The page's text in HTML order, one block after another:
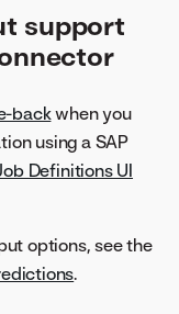
support
backwhen you
using a SAP
Definitions UI
options, see the
.